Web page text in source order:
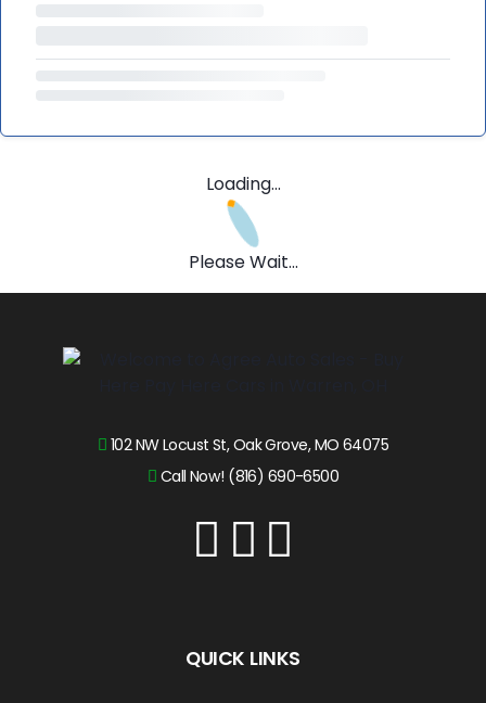
Loading...
Please Wait...
102 NW Locust St, Oak Grove, MO 64075
Call Now! (816) 690-6500
QUICK LINKS